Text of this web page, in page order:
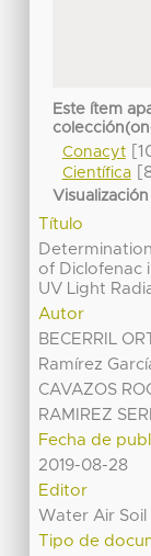
Este ítem
Conacyt
Científica
Título
of Diclofenac
UV Light
Autor
BECERRIL
Ramírez
CAVAZOS
RAMIREZ
Fecha de
2019-08-28
Editor
Water Air Soil
Tipo de